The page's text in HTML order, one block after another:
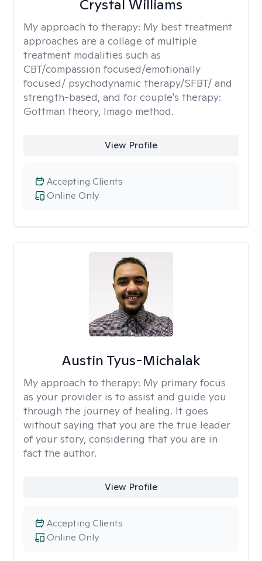
Crystal Williams
My approach to therapy: My best treatment
approaches are a collage of multiple
treatment modalities such as
CBT/compassion focused/emotionally
focused/ psychodynamic therapy/SFBT/ and
strength-based, and for couple's therapy:
Gottman theory, Imago method.
View Profile
Online Only
Accepting Clients
Austin Tyus-Michalak
My approach to therapy: My primary focus
as your provider is to assist and guide you
through the journey of healing. It goes
without saying that you are the true leader
of your story, considering that you are in
fact the author.
View Profile
Online Only
Accepting Clients